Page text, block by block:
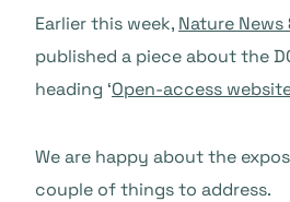
Earlier this week, Nature News
published a piece about the
heading ‘Open-access
We are happy about the
couple of things to address.